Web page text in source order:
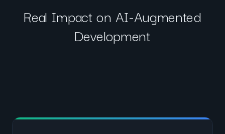
Real Impact on AI-Augmented
Development